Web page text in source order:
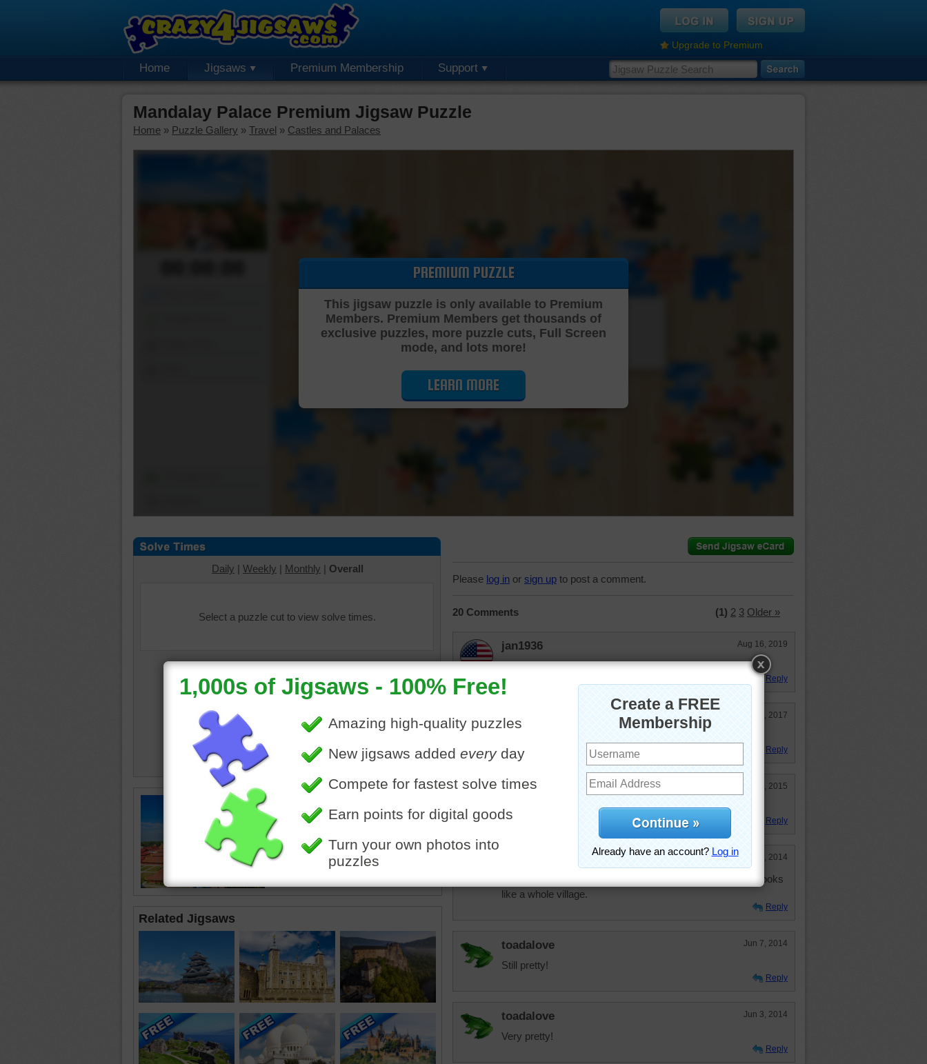
Upgrade to Premium
Home Jigsaws Premium Membership Support
Mandalay Palace Premium Jigsaw Puzzle
Home » Puzzle Gallery » Travel » Castles and Palaces
Cutting Jigsaw Puzzle…
PREMIUM PUZZLE
This jigsaw puzzle is only available to Premium
Members. Premium Members get thousands of
exclusive puzzles, more puzzle cuts, Full Screen
mode, and lots more!
LEARN MORE
Daily | Weekly | Monthly | Overall
Select a puzzle cut to view solve times.
grounds of Mandalay Palace in
Mandalay, Myanmar.
palace
•travel •famous•Burma •
Related Jigsaws
Please log in or sign up to post a comment.
20 Comments (1) 2 3 Older »
jan1936 Aug 16, 2019
Your right it's a great mystery puzzle. Was fun.
Reply
elijah13 Aug 2, 2017
Reply
Coravee Jul 13, 2015
Amazing architecture! Great mystery puzzle.
Reply
Nov 13, 2014
Don't know what it is but it is interesting, don't you think? Looks
like a whole village.
Reply
toadalove Jun 7, 2014
Still pretty!
Reply
toadalove Jun 3, 2014
Very pretty!
Reply